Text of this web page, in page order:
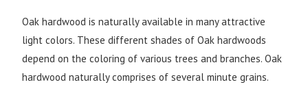
Oak hardwood is naturally available in many attractive
light colors. These different shades of Oak hardwoods
depend on the coloring of various trees and branches. Oak
hardwood naturally comprises of several minute grains.